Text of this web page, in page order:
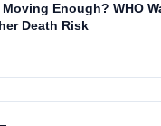
Moving Enough? WHO
Death Risk